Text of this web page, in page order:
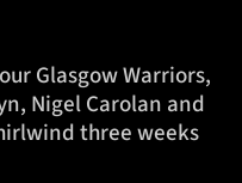
Glasgow Warriors,
Nigel Carolan and
three weeks